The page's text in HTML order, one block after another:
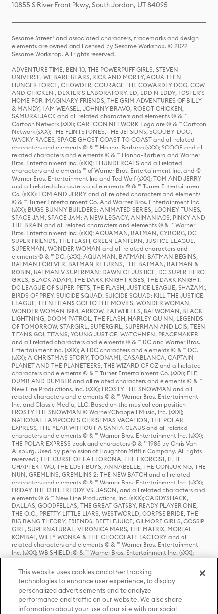
10855 S River Front Pkwy, South Jordan, UT 84095
Sesame Street® and associated characters, trademarks and design
elements are owned and licensed by Sesame Workshop. © 2022
Sesame Workshop. All rights reserved.
ADVENTURE TIME, BEN 10, THE POWERPUFF GIRLS, STEVEN
UNIVERSE, WE BARE BEARS, RICK AND MORTY, AQUA TEEN
HUNGER FORCE, CHOWDER, COURAGE THE COWARDLY DOG, COW
AND CHICKEN , DEXTER'S LABORATORY, ED, EDD N EDDY, FOSTER'S
HOME FOR IMAGINARY FRIENDS, THE GRIM ADVENTURES OF BILLY
& MANDY, I AM WEASEL, JOHNNY BRAVO, ROBOT CHICKEN,
SAMURAI JACK and all related characters and elements © & ™
Cartoon Network (sXX); CARTOON NETWORK Logo are © & ™ Cartoon
Network (sXX); THE FLINTSTONES, THE JETSONS, SCOOBY-DOO,
WACKY RACES, SPACE GHOST COAST TO COAST and all related
characters and elements © & ™ Hanna-Barbera (sXX); SCOOB and all
related characters and elements © & ™ Hanna-Barbera and Warner
Bros. Entertainment Inc. (sXX); THUNDERCATS and all related
characters and elements ™ of Warner Bros. Entertainment Inc. and ©
Warner Bros. Entertainment Inc and Ted Wolf (sXX); TOM AND JERRY
and all related characters and elements © & ™ Turner Entertainment
Co. (sXX); TOM AND JERRY and all related characters and elements
© & ™ Turner Entertainment Co. And Warner Bros. Entertainment Inc.
(sXX); BUGS BUNNY BUILDERS: ANIMATED SERIES, LOONEY TUNES,
SPACE JAM, SPACE JAM: A NEW LEGACY, ANIMANIACS, PINKY AND
THE BRAIN and all related characters and elements © & ™ Warner
Bros. Entertainment Inc. (sXX); AQUAMAN, BATMAN, CYBORG, DC
SUPER FRIENDS, THE FLASH, GREEN LANTERN, JUSTICE LEAGUE,
SUPERMAN, WONDER WOMAN and all related characters and
elements © & ™ DC. (sXX); AQUAMAN, BATMAN, BATMAN BEGINS,
BATMAN FOREVER, BATMAN RETURNS, THE BATMAN, BATMAN &
ROBIN, BATMAN V SUPERMAN: DAWN OF JUSTICE, DC SUPER HERO
GIRLS, BLACK ADAM, THE DARK KNIGHT RISES, THE DARK KNIGHT,
DC LEAGUE OF SUPER-PETS, THE FLASH, JUSTICE LEAGUE, SHAZAM!,
BIRDS OF PREY, SUICIDE SQUAD, SUICIDE SQUAD: KILL THE JUSTICE
LEAGUE, TEEN TITANS GO! TO THE MOVIES, WONDER WOMAN,
WONDER WOMAN 1984, ARROW, BATWHEELS, BATWOMAN, BLACK
LIGHTNING, DOOM PATROL, THE FLASH, HARLEY QUINN, LEGENDS
OF TOMORROW, STARGIRL, SUPERGIRL, SUPERMAN AND LOIS, TEEN
TITANS GO!, TITANS, YOUNG JUSTICE, WATCHMEN, PEACEMAKER
and all related characters and elements © & ™ DC and Warner Bros.
Entertainment Inc. (sXX); All DC characters and elements © & ™ DC.
(sXX); A CHRISTMAS STORY, TOONAMI, CASABLANCA, CAPTAIN
PLANET AND THE PLANETEERS, THE WIZARD OF OZ and all related
characters and elements © & ™ Turner Entertainment Co. (sXX); ELF,
DUMB AND DUMBER and all related characters and elements © & ™
New Line Productions, Inc. (sXX); FROSTY THE SNOWMAN and all
related characters and elements © & ™ Warner Bros. Entertainment
Inc. and Classic Media, LLC. Based on the musical composition
FROSTY THE SNOWMAN © Warner/Chappell Music, Inc. (sXX);
NATIONAL LAMPOON'S CHRISTMAS VACATION, THE POLAR
EXPRESS, THE YEAR WITHOUT A SANTA CLAUS and all related
characters and elements © & ™ Warner Bros. Entertainment Inc. (sXX);
THE POLAR EXPRESS book and characters © & ™ 1985 by Chris Van
Allsburg. Used by permission of Houghton Mifflin Company. All rights
reserved.; THE CURSE OF LA LLORONA, THE EXORCIST, IT, IT
CHAPTER TWO, THE LOST BOYS, ANNABELLE, THE CONJURING, THE
NUN, GREMLINS, GREMLINS 2: THE NEW BATCH and all related
characters and elements © & ™ Warner Bros. Entertainment Inc. (sXX);
FRIDAY THE 13TH, FREDDY VS. JASON, and all related characters and
elements © & ™ New Line Productions, Inc. (sXX); CADDYSHACK,
DALLAS, GOODFELLAS, THE GREAT GATSBY, READY PLAYER ONE,
THE O.C., PRETTY LITTLE LIARS, WESTWORLD, CORPSE BRIDE, THE
BIG BANG THEORY, FRIENDS, BEETLEJUICE, GILMORE GIRLS, GOSSIP
GIRL, SUPERNATURAL, VERONICA MARS, THE MATRIX, MORTAL
KOMBAT, WILLY WONKA & THE CHOCOLATE FACTORY and all
related characters and elements © & ™ Warner Bros. Entertainment
Inc. (sXX); WB SHIELD: © & ™ Warner Bros. Entertainment Inc. (sXX);
HOUSE OF THE DRAGON, GAME OF THRONES, and all related
characters and elements © & ™ Home Box Office, Inc. (sXX); CHILLING
ADVENTURES OF SABRINA, RIVERDALE © & ™ Warner Bros.
Entertainment Inc. Archie Comics and all related characters and
elements © & ™ Archie Comic Publications, Inc. Used with permission.
(sXX); SEINFELD and all related characters and elements © & ™ Castle
Rock Entertainment. (sXX); TED LASSO © & ™ Warner Bros.
This website uses cookies and other tracking
technologies to enhance user experience, to display
personalized advertisements and to analyze
performance and traffic on our website. We also share
information about your use of our site with our social